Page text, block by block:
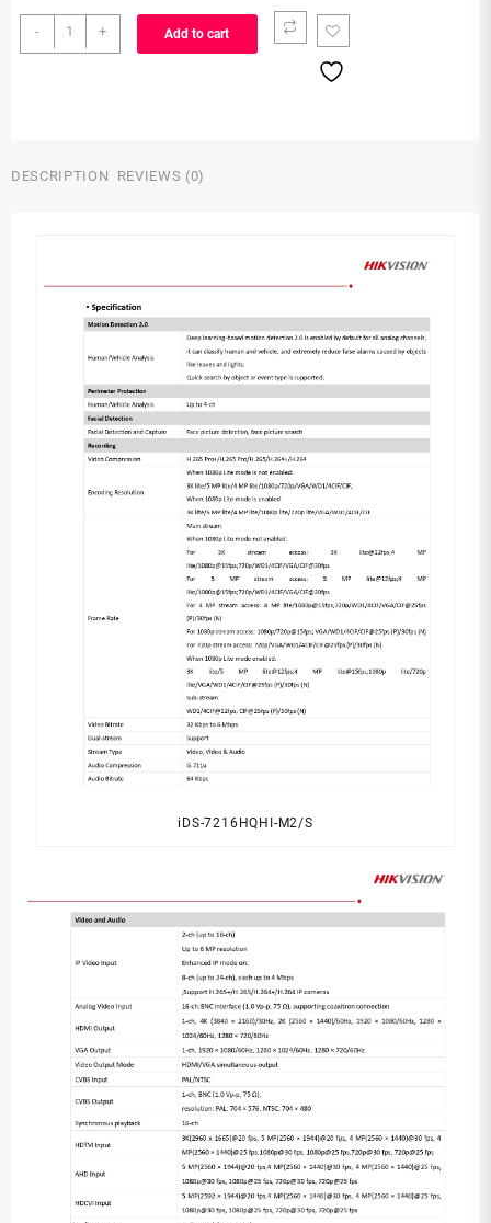
-
iDS-
7216HUHI-
+ Add to cart
DESCRIPTION REVIEWS (0)
iDS-7216HQHI-M2/S